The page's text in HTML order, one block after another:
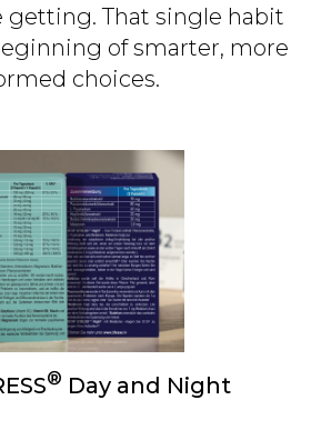
getting. That single habit
of smarter, more
choices.
® Day and Night